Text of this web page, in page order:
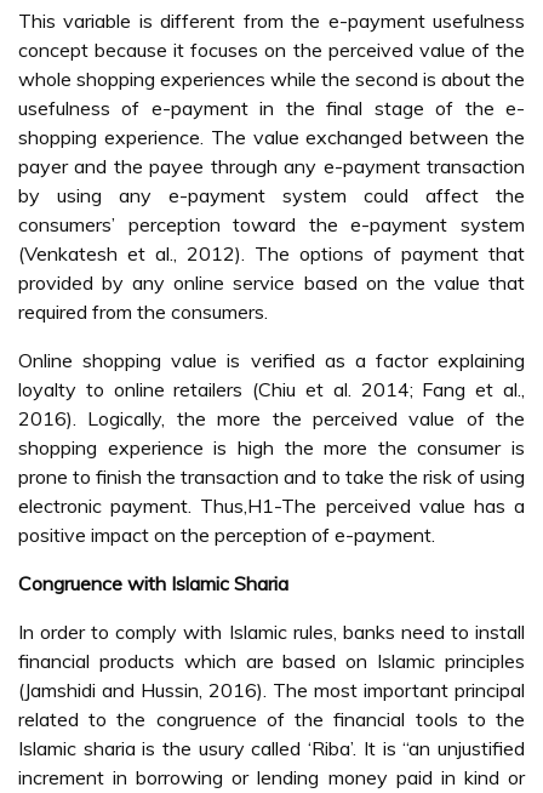
This variable is different from the e-payment usefulness
concept because it focuses on the perceived value of the
whole shopping experiences while the second is about the
usefulness of e-payment in the final stage of the e-
shopping experience. The value exchanged between the
payer and the payee through any e-payment transaction
by using any e-payment system could affect the
consumers’ perception toward the e-payment system
(Venkatesh et al., 2012). The options of payment that
provided by any online service based on the value that
required from the consumers.
Online shopping value is verified as a factor explaining
loyalty to online retailers (Chiu et al. 2014; Fang et al.,
2016). Logically, the more the perceived value of the
shopping experience is high the more the consumer is
prone to finish the transaction and to take the risk of using
electronic payment. Thus,H1-The perceived value has a
positive impact on the perception of e-payment.
Congruence with Islamic Sharia
In order to comply with Islamic rules, banks need to install
financial products which are based on Islamic principles
(Jamshidi and Hussin, 2016). The most important principal
related to the congruence of the financial tools to the
Islamic sharia is the usury called ‘Riba’. It is “an unjustified
increment in borrowing or lending money paid in kind or